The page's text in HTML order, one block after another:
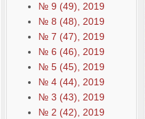
№ 9 (49), 2019
№ 8 (48), 2019
№ 7 (47), 2019
№ 6 (46), 2019
№ 5 (45), 2019
№ 4 (44), 2019
№ 3 (43), 2019
№ 2 (42), 2019